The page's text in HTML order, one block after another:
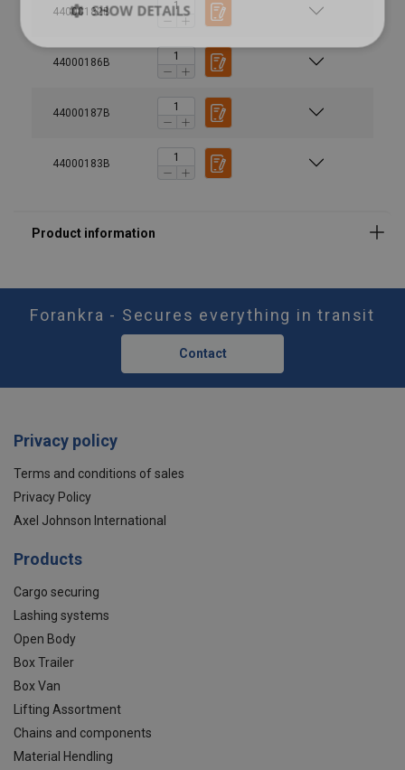
44000182B
44000186B
44000187B
44000183B
Safety factor:
Forankra - Secures everything in transit
Contact
Privacy policy
Terms and conditions of sales
Privacy Policy
Axel Johnson International
Products
Cargo securing
Lashing systems
Open Body
Box Trailer
Box Van
Lifting Assortment
Chains and components
Material Hendling
SHOW DETAILS